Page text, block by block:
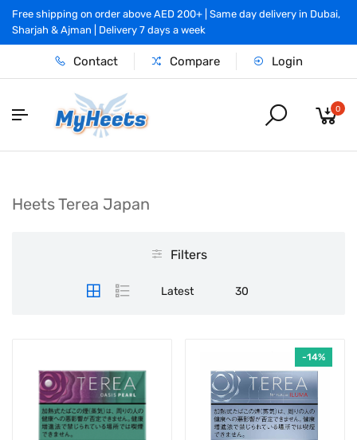
Free shipping on order above AED 200+ | Same day delivery in Dubai,
Sharjah & Ajman | Delivery 7 days a week
Contact Compare Login
0
Heets Terea Japan
Filters
Latest 30
-14%